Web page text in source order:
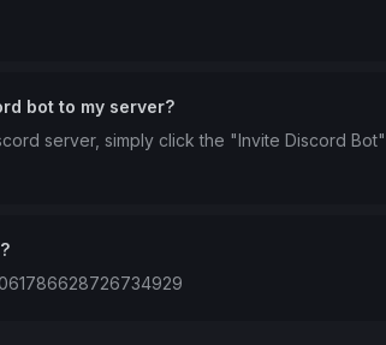
bot to my server?
server, simply click the "Invite Discord Bot"